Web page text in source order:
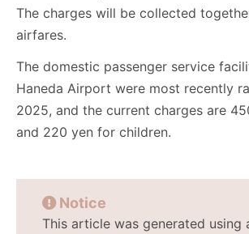
The charges will be collected
airfares.
The domestic passenger service
Haneda Airport were most recently
2025, and the current charges are
and 220 yen for children.
Notice
This article was generated using